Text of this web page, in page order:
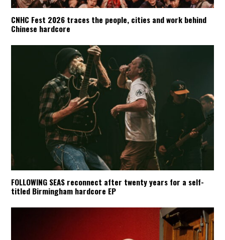
CNHC Fest 2026 traces the people, cities and work behind
Chinese hardcore
FOLLOWING SEAS reconnect after twenty years for a self-
titled Birmingham hardcore EP